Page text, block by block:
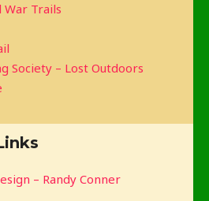
War Trails
Society – Lost Outdoors
– Randy Conner